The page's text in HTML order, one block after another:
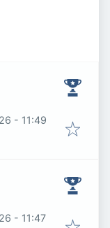
- 11:49
- 11:47